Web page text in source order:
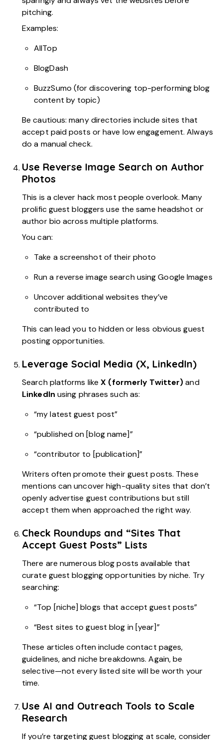
pitching.
Examples:
AllTop
BlogDash
BuzzSumo (for discovering top-performing blog
content by topic)
Be cautious: many directories include sites that
accept paid posts or have low engagement. Always
do a manual check.
Use Reverse Image Search on Author
Photos
This is a clever hack most people overlook. Many
prolific guest bloggers use the same headshot or
author bio across multiple platforms.
You can:
Take a screenshot of their photo
Run a reverse image search using Google Images
Uncover additional websites they’ve
contributed to
This can lead you to hidden or less obvious guest
posting opportunities.
Leverage Social Media (X, LinkedIn)
Search platforms likeX (formerly Twitter)and
LinkedIn using phrases such as:
“my latest guest post”
“published on [blog name]”
“contributor to [publication]”
Writers often promote their guest posts. These
mentions can uncover high-quality sites that don’t
openly advertise guest contributions but still
accept them when approached the right way.
Check Roundups and “Sites That
Accept Guest Posts” Lists
There are numerous blog posts available that
curate guest blogging opportunities by niche. Try
searching:
“Top [niche] blogs that accept guest posts”
“Best sites to guest blog in [year]”
These articles often include contact pages,
guidelines, and niche breakdowns. Again, be
selective—not every listed site will be worth your
time.
Use AI and Outreach Tools to Scale
Research
If you’re targeting guest blogging at scale, consider